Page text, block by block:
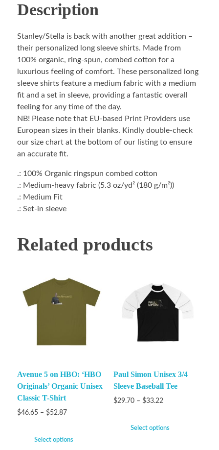
Description
Stanley/Stella is back with another great addition –
their personalized long sleeve shirts. Made from
100% organic, ring-spun, combed cotton for a
luxurious feeling of comfort. These personalized long
sleeve shirts feature a medium fabric with a medium
fit and a set in sleeve, providing a fantastic overall
feeling for any time of the day.
NB! Please note that EU-based Print Providers use
European sizes in their blanks. Kindly double-check
our size chart at the bottom of our listing to ensure
an accurate fit.
.: 100% Organic ringspun combed cotton
.: Medium-heavy fabric (5.3 oz/yd² (180 g/m²))
.: Medium Fit
.: Set-in sleeve
Related products
Avenue 5 on HBO: ‘HBO
Originals’ Organic Unisex
Classic T-Shirt
$46.65 – $52.87
Select options
Paul Simon Unisex 3/4
Sleeve Baseball Tee
$29.70 – $33.22
Select options